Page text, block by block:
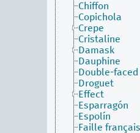
Chiffon
Copichola
Crepe
Cristaline
Damask
Dauphine
Double-
Droguet
Effect
Esparragón
Espolín
Faille